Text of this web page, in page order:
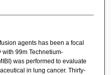
agents has been a focal
with 99m Technetium-
was performed to evaluate
in lung cancer. Thirty-